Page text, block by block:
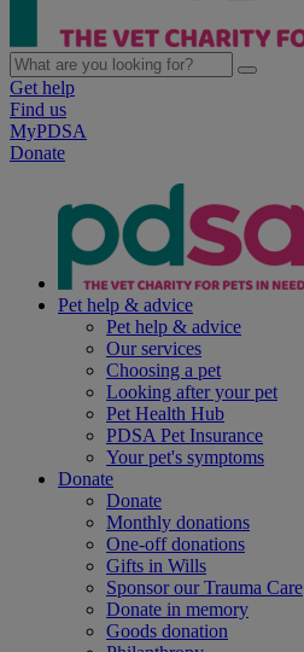
Get help
Find us
MyPDSA
Donate
Pet help & advice
Pet help & advice
Our services
Choosing a pet
Looking after your pet
Pet Health Hub
PDSA Pet Insurance
Your pet's symptoms
Donate
Donate
Monthly donations
One-off donations
Gifts in Wills
Sponsor our Trauma Care
Donate in memory
Goods donation